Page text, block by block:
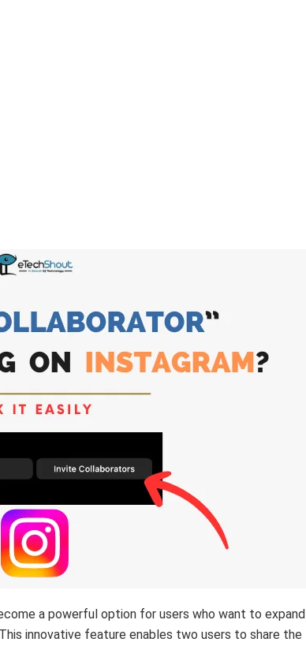
a powerful option for users who want to expand
innovative feature enables two users to share the